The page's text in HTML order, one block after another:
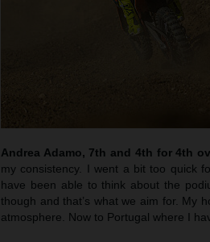
Andrea Adamo, 7th and 4th for 4th
my consistency. I went a bit too quick
have been able to think about the
though and that’s what we aim for. My
atmosphere. Now to Portugal where I